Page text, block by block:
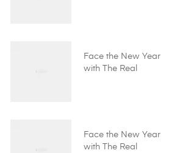
Face the New Year
with The Real
Face the New Year
with The Real